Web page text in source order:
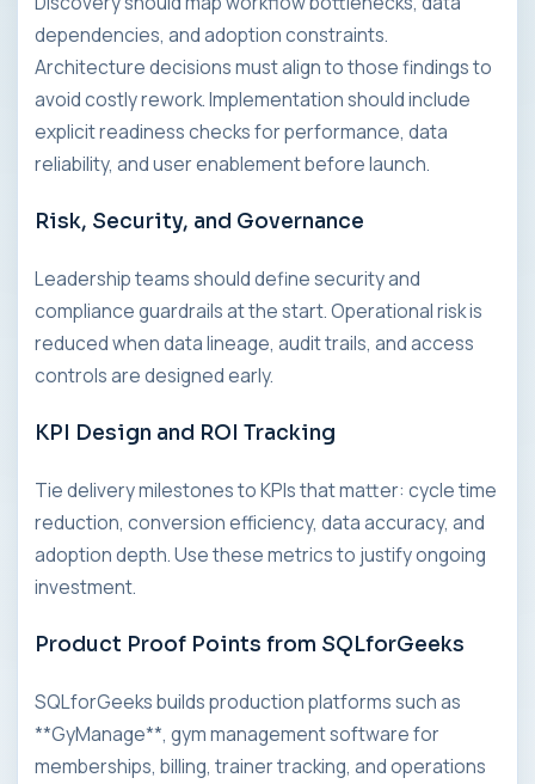
dependencies, and adoption constraints.
Architecture decisions must align to those findings to
avoid costly rework. Implementation should include
explicit readiness checks for performance, data
reliability, and user enablement before launch.
Risk, Security, and Governance
Leadership teams should define security and
compliance guardrails at the start. Operational risk is
reduced when data lineage, audit trails, and access
controls are designed early.
KPI Design and ROI Tracking
Tie delivery milestones to KPIs that matter: cycle time
reduction, conversion efficiency, data accuracy, and
adoption depth. Use these metrics to justify ongoing
investment.
Product Proof Points from SQLforGeeks
SQLforGeeks builds production platforms such as
**GyManage**, gym management software for
memberships, billing, trainer tracking, and operations